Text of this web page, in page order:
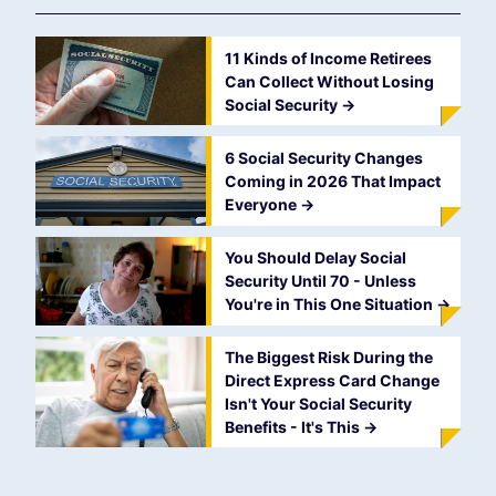
11 Kinds of Income Retirees
Can Collect Without Losing
Social Security ->
6 Social Security Changes
Coming in 2026 That Impact
Everyone ->
You Should Delay Social
Security Until 70 - Unless
You're in This One Situation ->
The Biggest Risk During the
Direct Express Card Change
Isn't Your Social Security
Benefits - It's This ->